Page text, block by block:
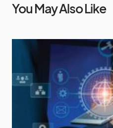
You May Also Like